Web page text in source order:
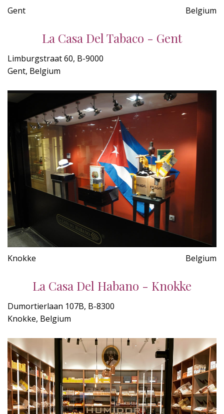
Gent Belgium
La Casa Del Tabaco - Gent
Limburgstraat 60, B-9000
Gent, Belgium
Knokke Belgium
La Casa Del Habano - Knokke
Dumortierlaan 107B, B-8300
Knokke, Belgium